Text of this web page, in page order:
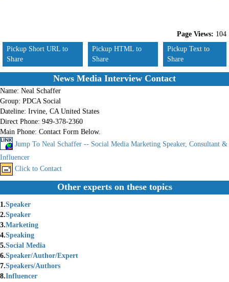
Page Views: 104
Pickup Short URL to
Share
Pickup HTML to
Share
Pickup Text to
Share
News Media Interview Contact
Name: Neal Schaffer
Group: PDCA Social
Dateline: Irvine, CA United States
Direct Phone: 949-378-2360
Main Phone: Contact Form Below.
Jump To Neal Schaffer -- Social Media Marketing Speaker, Consultant &
Influencer
Click to Contact
Other experts on these topics
1.Speaker
2.Speaker
3.Marketing
4.Speaking
5.Social Media
6.Speaker/Author/Expert
7.Speakers/Authors
8.Influencer